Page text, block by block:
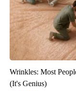
Wrinkles: Most
(It's Genius)